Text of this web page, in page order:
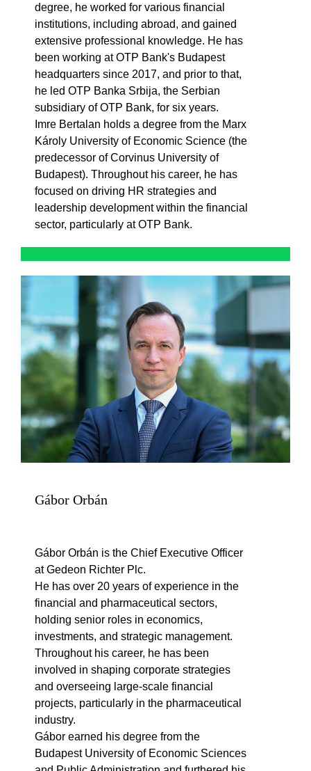
degree, he worked for various financial
institutions, including abroad, and gained
extensive professional knowledge. He has
been working at OTP Bank's Budapest
headquarters since 2017, and prior to that,
he led OTP Banka Srbija, the Serbian
subsidiary of OTP Bank, for six years.
Imre Bertalan holds a degree from the Marx
Károly University of Economic Science (the
predecessor of Corvinus University of
Budapest). Throughout his career, he has
focused on driving HR strategies and
leadership development within the financial
sector, particularly at OTP Bank.
Gábor Orbán
Gábor Orbán is the Chief Executive Officer
at Gedeon Richter Plc.
He has over 20 years of experience in the
financial and pharmaceutical sectors,
holding senior roles in economics,
investments, and strategic management.
Throughout his career, he has been
involved in shaping corporate strategies
and overseeing large-scale financial
projects, particularly in the pharmaceutical
industry.
Gábor earned his degree from the
Budapest University of Economic Sciences